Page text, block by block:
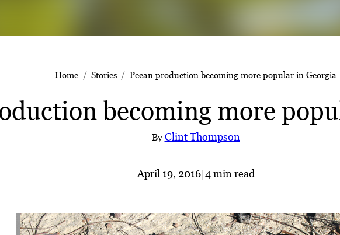
Home Stories Pecan production becoming more popular in Georgia
becoming more
ByClint Thompson
April 19, 2016|4 min read